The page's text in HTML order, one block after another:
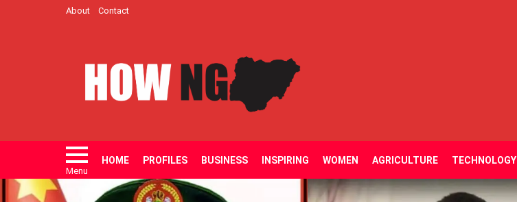
About Contact
Menu
HOME PROFILES BUSINESS INSPIRING WOMEN AGRICULTURE TECHNOLOGY
LATEST
STORIES